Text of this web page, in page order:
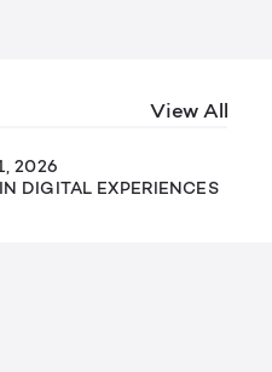
View All
2026
DIGITAL EXPERIENCES